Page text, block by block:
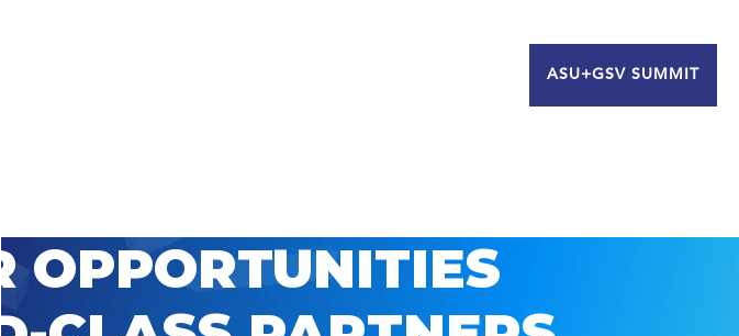
ASU+GSV SUMMIT
OPPORTUNITIES